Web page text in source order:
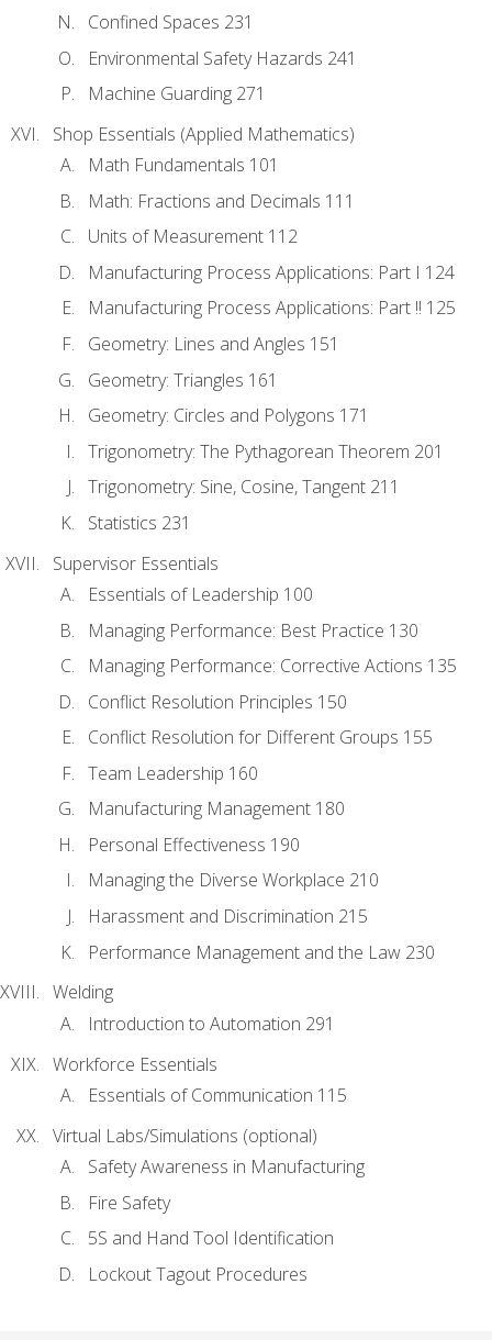
Confined Spaces 231
Environmental Safety Hazards 241
Machine Guarding 271
Shop Essentials (Applied Mathematics)
Math Fundamentals 101
Math: Fractions and Decimals 111
Units of Measurement 112
Manufacturing Process Applications: Part I 124
Manufacturing Process Applications: Part !! 125
Geometry: Lines and Angles 151
Geometry: Triangles 161
Geometry: Circles and Polygons 171
Trigonometry: The Pythagorean Theorem 201
Trigonometry: Sine, Cosine, Tangent 211
Statistics 231
Supervisor Essentials
Essentials of Leadership 100
Managing Performance: Best Practice 130
Managing Performance: Corrective Actions 135
Conflict Resolution Principles 150
Conflict Resolution for Different Groups 155
Team Leadership 160
Manufacturing Management 180
Personal Effectiveness 190
Managing the Diverse Workplace 210
Harassment and Discrimination 215
Performance Management and the Law 230
Welding
Introduction to Automation 291
Workforce Essentials
Essentials of Communication 115
Virtual Labs/Simulations (optional)
Safety Awareness in Manufacturing
Fire Safety
5S and Hand Tool Identification
Lockout Tagout Procedures